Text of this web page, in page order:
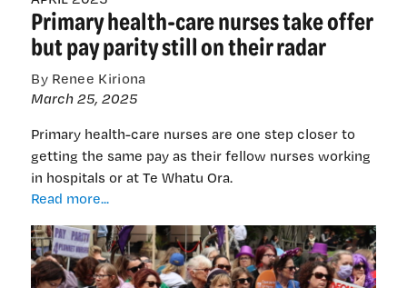
last
chapter
on
cervical
cancer
Primary health-care nurses take offer
but pay parity still on their radar
By Renee Kiriona
March 25, 2025
Primary health-care nurses are one step closer to
getting the same pay as their fellow nurses working
in hospitals or at Te Whatu Ora.
Read more...
care
nurses
take